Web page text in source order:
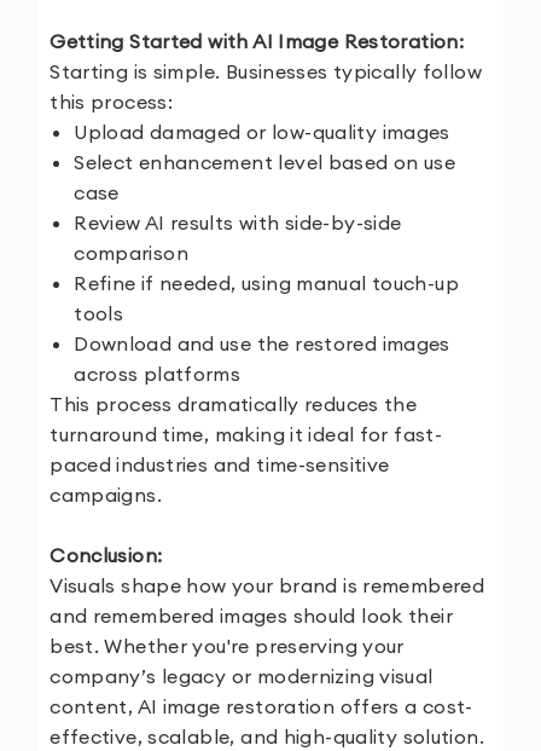
Getting Started with AI Image Restoration:
Starting is simple. Businesses typically follow
this process:
Upload damaged or low-quality images
Select enhancement level based on use
case
Review AI results with side-by-side
comparison
Refine if needed, using manual touch-up
tools
Download and use the restored images
across platforms
This process dramatically reduces the
turnaround time, making it ideal for fast-
paced industries and time-sensitive
campaigns.
Conclusion:
Visuals shape how your brand is remembered
and remembered images should look their
best. Whether you're preserving your
company’s legacy or modernizing visual
content, AI image restoration offers a cost-
effective, scalable, and high-quality solution.